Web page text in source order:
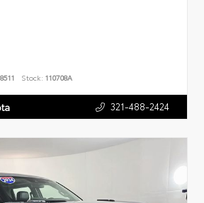
Stock: 110708A
321-488-2424